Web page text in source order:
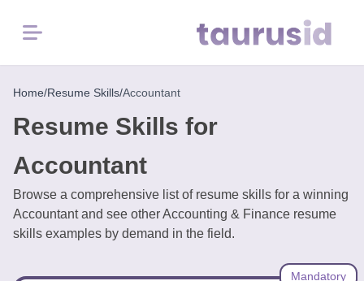
Menu
Home
Resume
Resume
Skills
Home/Resume Skills/Accountant
Resume Skills for
Accountant
Browse a comprehensive list of resume skills for a winning
Accountant and see other Accounting & Finance resume
skills examples by demand in the field.
Mandatory